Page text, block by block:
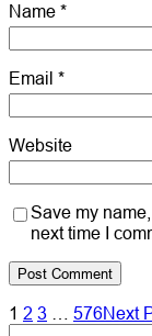
Name *
Email *
Website
Save my
next time I
1 2 3 576Next